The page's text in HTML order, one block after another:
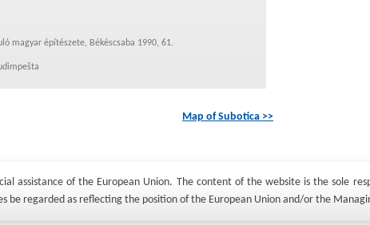
magyar építészete, Békéscsaba 1990, 61.
Map of Subotica >>
assistance of the European Union. The content of the website is the sole
be regarded as reflecting the position of the European Union and/or the